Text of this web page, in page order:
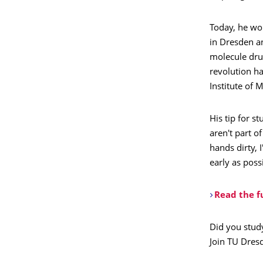
Today, he
in Dresden
molecule
revolution
Institute of
His tip for
aren't part
hands dirty,
early as
Read the
Did you
Join TU